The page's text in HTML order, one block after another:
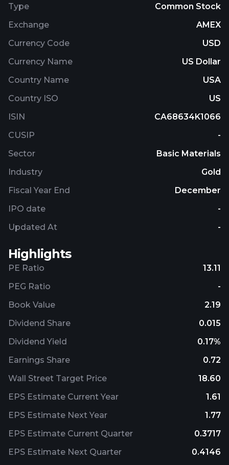
Type
Common Stock
Exchange
AMEX
Currency Code
USD
Currency Name
US Dollar
Country Name
USA
Country ISO
US
ISIN
CA68634K1066
CUSIP
-
Sector
Basic Materials
Industry
Gold
Fiscal Year End
December
IPO date
-
Updated At
-
Highlights
PE Ratio
13.11
PEG Ratio
-
Book Value
2.19
Dividend Share
0.015
Dividend Yield
0.17%
Earnings Share
0.72
Wall Street Target Price
18.60
EPS Estimate Current Year
1.61
EPS Estimate Next Year
1.77
EPS Estimate Current Quarter
0.3717
EPS Estimate Next Quarter
0.4146